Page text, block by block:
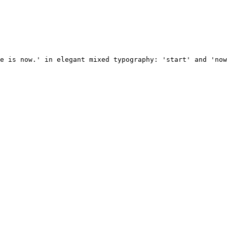
is now.' in elegant mixed typography: 'start'